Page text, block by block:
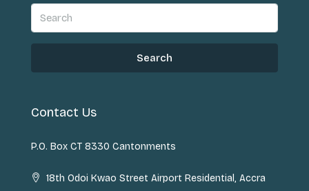
Search
Contact Us
P.O. Box CT 8330 Cantonments
18th Odoi Kwao Street Airport Residential, Accra